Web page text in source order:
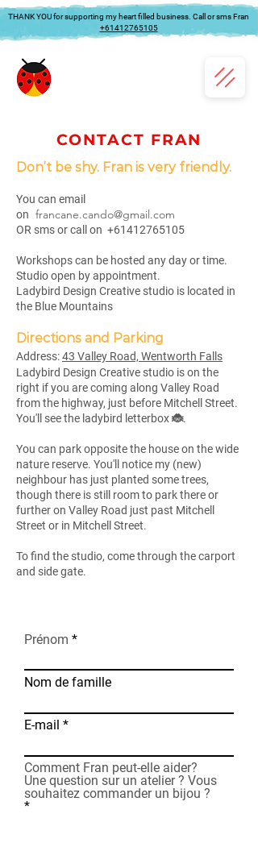
THANK YOU for supporting my heart filled business. Call or sms Fran
+61412765105
CONTACT FRAN
Don’t be shy. Fran is very friendly.
You can email
on francane.cando@gmail.com
OR sms or call on +61412765105
Workshops can be hosted any day or time.
Studio open by appointment.
Ladybird Design Creative studio is located in
the Blue Mountains
Directions and Parking
Address:43 Valley Road, Wentworth Falls
Ladybird Design Creative studio is on the
right if you are coming along Valley Road
from the highway, just before Mitchell Street.
You'll see the ladybird letterbox 🐞.
You can park opposite the house on the wide
nature reserve. You'll notice my (new)
neighbour has just planted some trees,
though there is still room to park there or
further on Valley Road just past Mitchell
Street or in Mitchell Street.
To find the studio, come through the carport
and side gate.
Prénom
Nom de famille
E-mail
Comment Fran peut-elle aider?
Une question sur un atelier ? Vous
souhaitez commander un bijou ?